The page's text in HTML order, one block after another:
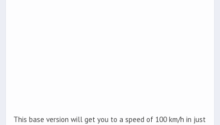
This base version will get you to a speed of 100 km/h in just